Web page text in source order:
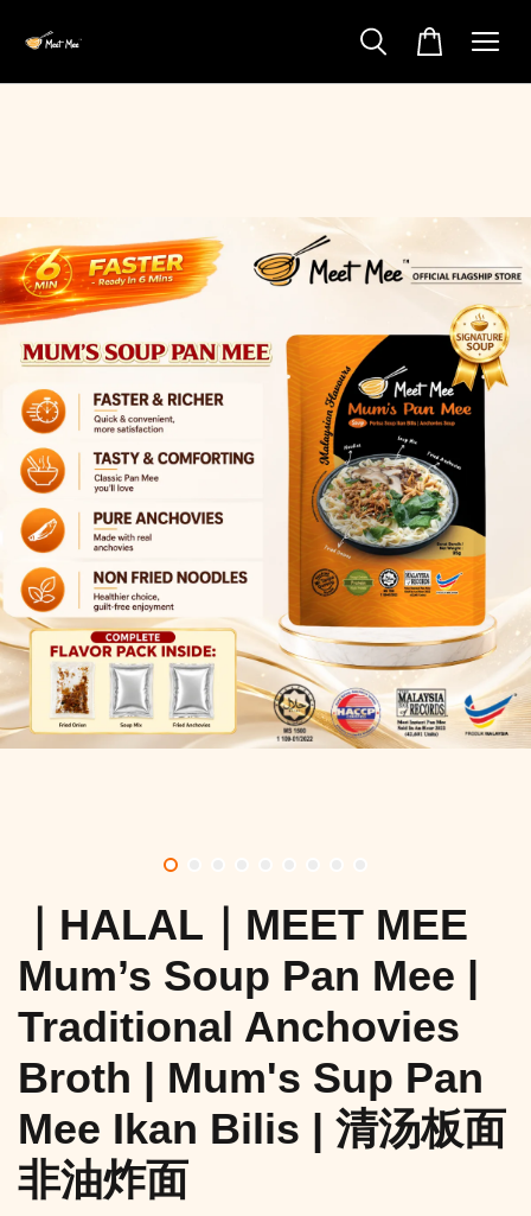
｜HALAL｜MEET MEE
Mum’s Soup Pan Mee |
Traditional Anchovies
Broth | Mum's Sup Pan
Mee Ikan Bilis | 清汤板面
非油炸面